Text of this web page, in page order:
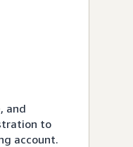
and
to
account.